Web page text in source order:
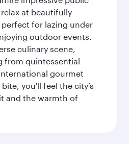
at beautifully
for lazing under
outdoor events.
culinary scene,
from quintessential
gourmet
you'll feel the city’s
and the warmth of